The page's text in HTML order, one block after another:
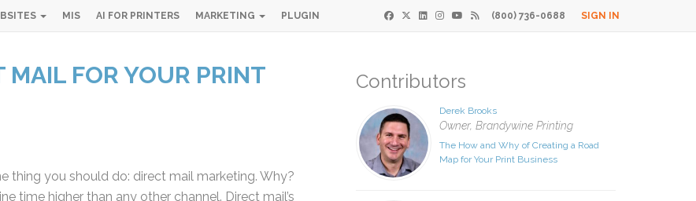
MIS AI FOR PRINTERS MARKETING PLUGIN (800) 736-0688 SIGN IN
FOR YOUR PRINT
thing you should do: direct mail marketing. Why?
time higher than any other channel. Direct mail’s
Contributors
Derek Brooks
Owner, Brandywine Printing
The How and Why of Creating a Road
Map for Your Print Business
Simple Print
Industry Paper
Guide
×